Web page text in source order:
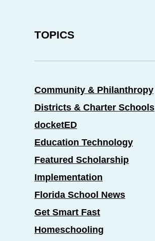
TOPICS
Community & Philanthropy
Districts & Charter Schools
docketED
Education Technology
Featured Scholarship
Implementation
Florida School News
Get Smart Fast
Homeschooling